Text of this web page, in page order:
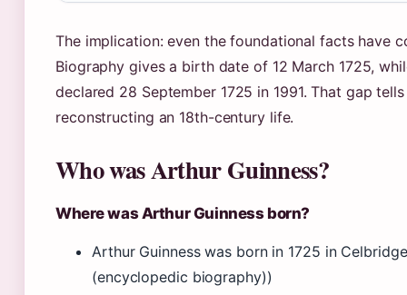
The implication: even the foundational facts have
Biography gives a birth date of 12 March 1725,
declared 28 September 1725 in 1991. That gap
reconstructing an 18th-century life.
Who was Arthur Guinness?
Where was Arthur Guinness born?
Arthur Guinness was born in 1725 in
(encyclopedic biography))